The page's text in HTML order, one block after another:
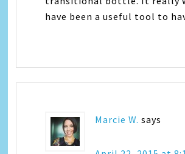
have been a useful tool to
Marcie W. says